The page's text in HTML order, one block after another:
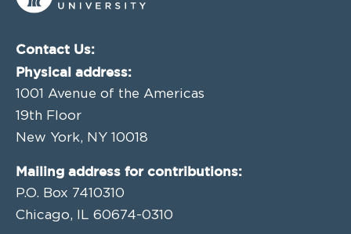
Contact Us:
Physical address:
1001 Avenue of the Americas
19th Floor
New York, NY 10018
Mailing address for contributions:
P.O. Box 7410310
Chicago, IL 60674-0310